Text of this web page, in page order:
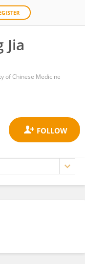
Jia
of Chinese Medicine